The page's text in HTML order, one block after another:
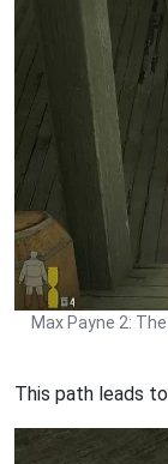
Max Payne 2:
This path leads